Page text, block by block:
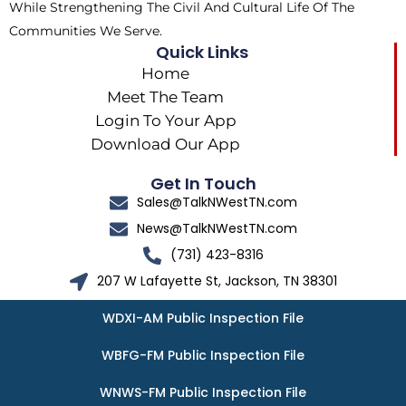
While Strengthening The Civil And Cultural Life Of The
Communities We Serve.
Quick Links
Home
Meet The Team
Login To Your App
Download Our App
Get In Touch
Sales@TalkNWestTN.com
News@TalkNWestTN.com
(731) 423-8316
207 W Lafayette St, Jackson, TN 38301
WDXI-AM Public Inspection File
WBFG-FM Public Inspection File
WNWS-FM Public Inspection File